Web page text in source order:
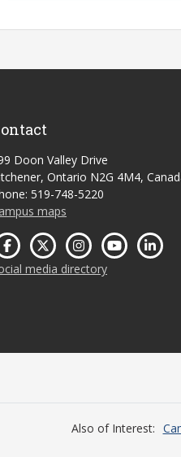
Doon Valley Drive
Ontario N2G 4M4,
519-748-5220
maps
media directory
Also of Interest